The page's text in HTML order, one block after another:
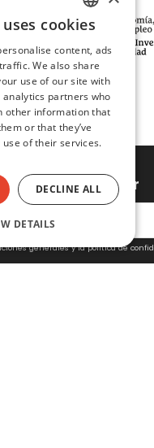
up to newsletter
generales y la política de
SPANISH
ENGLISH
cookies
content, ads
We also share
use of our site with
partners who
other information that
or that they’ve
of their services.
DECLINE ALL
DETAILS